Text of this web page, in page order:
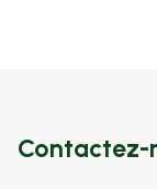
Contactez-